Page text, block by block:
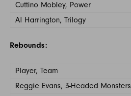
Cuttino Mobley, Power
Al Harrington, Trilogy
Rebounds:
Player, Team
Reggie Evans, 3-Headed Monsters